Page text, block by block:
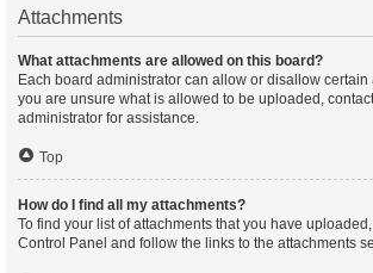
Attachments
What attachments are allowed on this board?
Each board administrator can allow or disallow certain
you are unsure what is allowed to be uploaded,
administrator for assistance.
Top
How do I find all my attachments?
To find your list of attachments that you have
Control Panel and follow the links to the attachments